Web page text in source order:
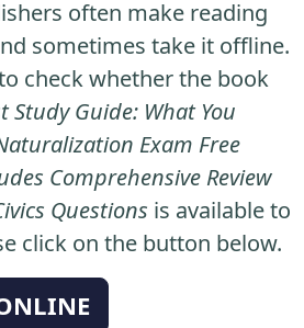
often make reading
sometimes take it offline.
check whether the book
Study Guide: What You
Exam Free
Comprehensive Review
Questions is available to
click on the button below.